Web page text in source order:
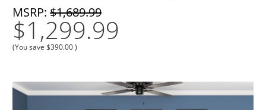
MSRP: $1,689.99
$1,299.99
(You save $390.00)